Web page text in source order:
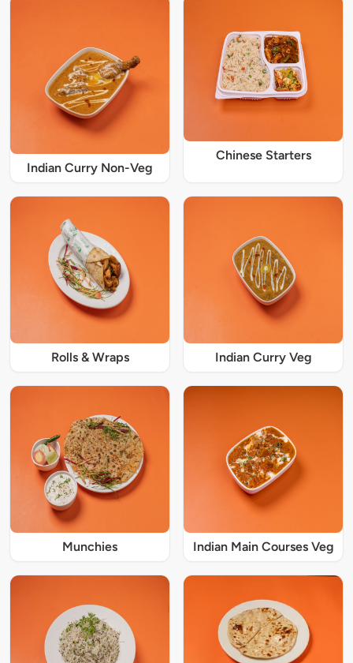
Indian Curry Non-Veg
Chinese Starters
Rolls & Wraps Indian Curry Veg
Munchies Indian Main Courses Veg